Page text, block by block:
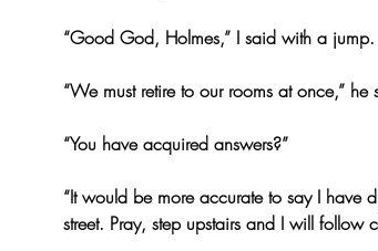
“Good God, Holmes,” I said with a jump.
“We must retire to our rooms at once,”
“You have acquired answers?”
“It would be more accurate to say I have
street. Pray, step upstairs and I will follow